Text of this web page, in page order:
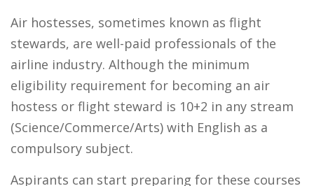
Air hostesses, sometimes known as flight
stewards, are well-paid professionals of the
airline industry. Although the minimum
eligibility requirement for becoming an air
hostess or flight steward is 10+2 in any stream
(Science/Commerce/Arts) with English as a
compulsory subject.
Aspirants can start preparing for these courses